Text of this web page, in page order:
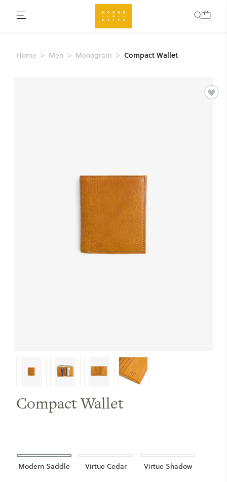
Home Men Monogram Compact Wallet
Compact Wallet
Modern Saddle Virtue Cedar Virtue Shadow